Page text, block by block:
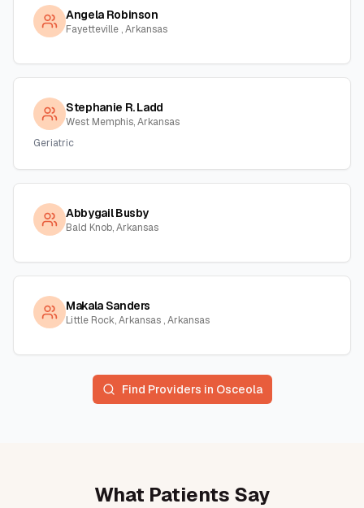
Angela Robinson
Fayetteville , Arkansas
Stephanie R. Ladd
West Memphis, Arkansas
Geriatric
Abbygail Busby
Bald Knob, Arkansas
Makala Sanders
Little Rock, Arkansas , Arkansas
Find Providers in Osceola
What Patients Say